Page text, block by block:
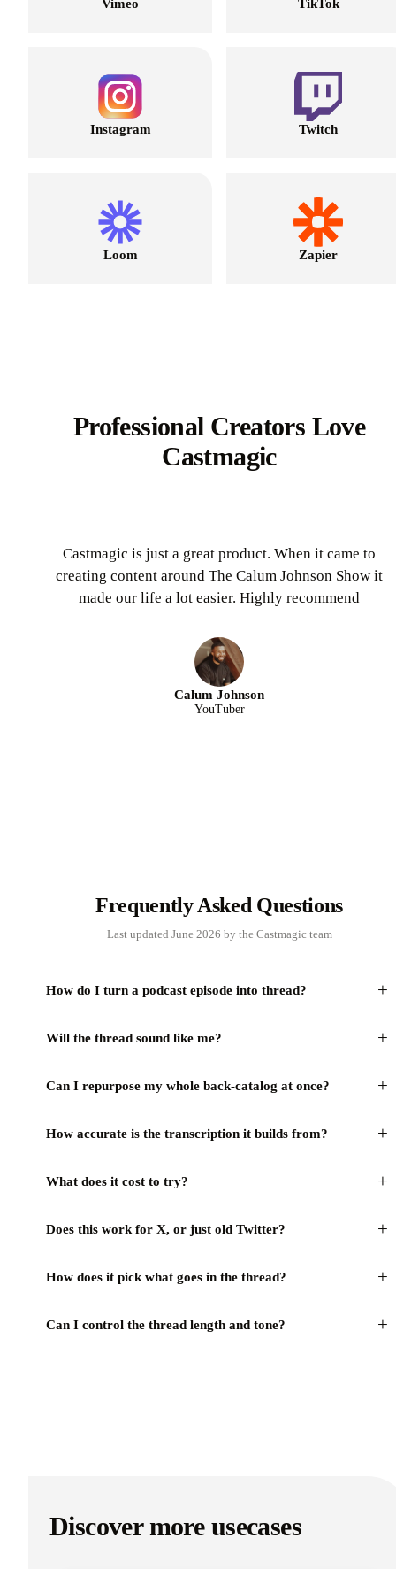
Instagram Twitch
Loom Zapier
Professional Creators Love
Castmagic
Castmagic is just a great product. When it came to
creating content around The Calum Johnson Show it
made our life a lot easier. Highly recommend
Calum Johnson
YouTuber
Frequently Asked Questions
Last updated June 2026 by the Castmagic team
How do I turn a podcast episode into thread? +
Will the thread sound like me? +
Can I repurpose my whole back-catalog at once? +
How accurate is the transcription it builds from? +
What does it cost to try? +
Does this work for X, or just old Twitter? +
How does it pick what goes in the thread? +
Can I control the thread length and tone? +
Discover more usecases